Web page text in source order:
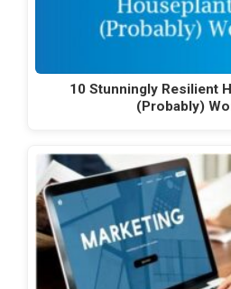
10 Stunningly Resilient
(Probably)